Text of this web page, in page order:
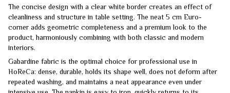
The concise design with a clear white border creates an effect of
cleanliness and structure in table setting. The neat 5 cm Euro-
corner adds geometric completeness and a premium look to the
product, harmoniously combining with both classic and modern
interiors.
Gabardine fabric is the optimal choice for professional use in
HoReCa: dense, durable, holds its shape well, does not deform after
repeated washing, and maintains a neat appearance even under